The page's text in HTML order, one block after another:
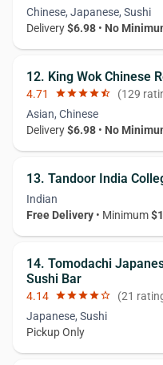
Chinese, Japanese, Sushi
Delivery$6.98 • No
12. King Wok Chinese
4.71 starstarstarstarstar_half (129
Asian, Chinese
Delivery$6.98 • No
13. Tandoor India
Indian
Free Delivery • Minimum
14. Tomodachi
Sushi Bar
4.14 starstarstarstarstar_border (21
Japanese, Sushi
Pickup Only